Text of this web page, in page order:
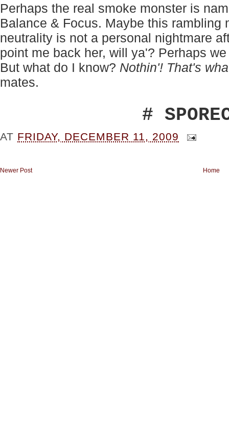
Perhaps the real smoke monster is
Balance & Focus. Maybe this rambling
neutrality is not a personal nightmare
point me back her, will ya'? Perhaps
But what do I know? Nothin'! That's
mates.
#
AT FRIDAY, DECEMBER 11, 2009
Newer Post Home